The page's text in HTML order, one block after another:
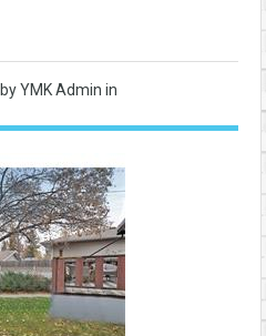
by YMK Admin in